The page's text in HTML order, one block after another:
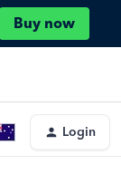
Buy now
Login